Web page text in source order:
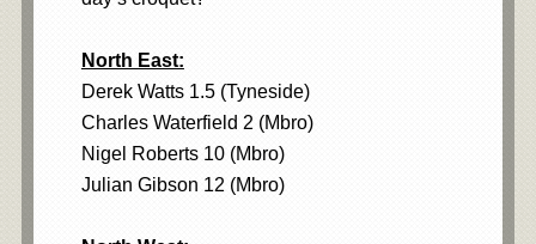
North East:
Derek Watts 1.5 (Tyneside)
Charles Waterfield 2 (Mbro)
Nigel Roberts 10 (Mbro)
Julian Gibson 12 (Mbro)